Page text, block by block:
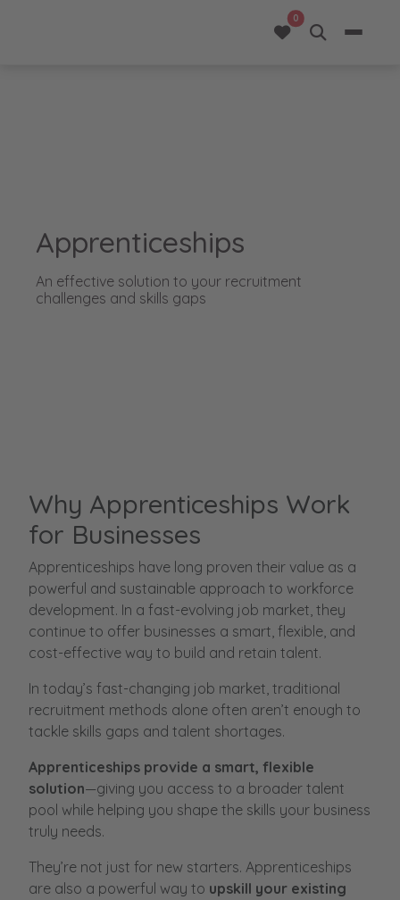
0opportunities
Apprenticeships
An effective solution to your recruitment
challenges and skills gaps
Why Apprenticeships Work
for Businesses
Apprenticeships have long proven their value as a
powerful and sustainable approach to workforce
development. In a fast-evolving job market, they
continue to offer businesses a smart, flexible, and
cost-effective way to build and retain talent.
In today’s fast-changing job market, traditional
recruitment methods alone often aren’t enough to
tackle skills gaps and talent shortages.
Apprenticeships provide a smart, flexible
solution—giving you access to a broader talent
pool while helping you shape the skills your business
truly needs.
They’re not just for new starters. Apprenticeships
are also a powerful way to upskill your existing